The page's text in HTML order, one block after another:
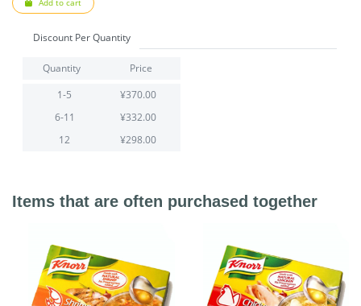
Discount Per Quantity
Quantity
Price
1-5
¥370.00
6-11
¥332.00
12
¥298.00
Items that are often purchased together